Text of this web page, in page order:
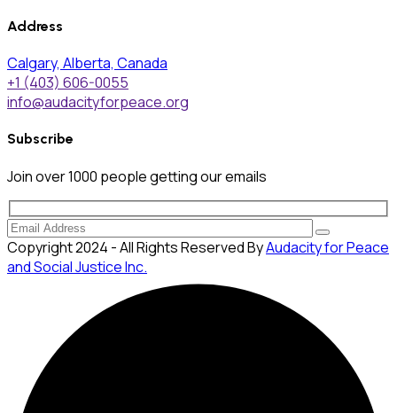
Address
Calgary, Alberta, Canada
+1 (403) 606-0055
info@audacityforpeace.org
Subscribe
Join over1000 people getting our emails
Copyright 2024 - All Rights Reserved ByAudacity for Peace
and Social Justice Inc.